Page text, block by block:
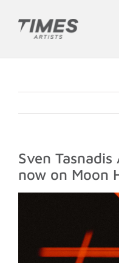
content
Sven Tasnadis
now on Moon